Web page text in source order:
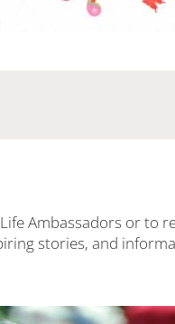
Ambassadors or to
stories, and